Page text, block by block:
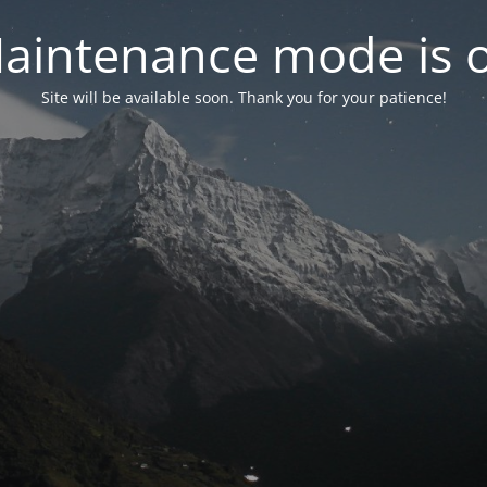
mode is
Site will be available soon. Thank you for your patience!